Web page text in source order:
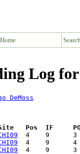
Home Search
Log
DeMoss
Pos  IF     PO